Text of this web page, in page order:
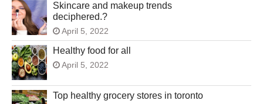
Skincare and makeup trends
deciphered.?
April 5, 2022
Healthy food for all
April 5, 2022
Top healthy grocery stores in toronto